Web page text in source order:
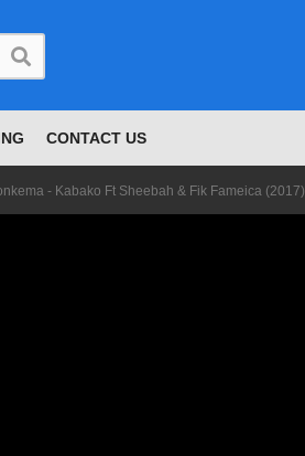
CONTACT US
- Kabako Ft Sheebah & Fik Fameica (2017)